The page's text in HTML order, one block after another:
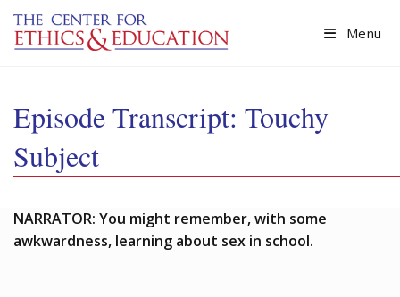
Skip to main content
Menu
Episode Transcript: Touchy
Subject
NARRATOR: You might remember, with some
awkwardness, learning about sex in school.